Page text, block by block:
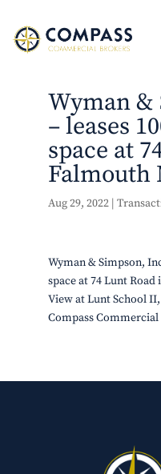
Wyman &
– leases
space at
Falmouth
Aug 29, 2022|
Wyman & Simpson,
space at 74 Lunt
View at Lunt School
Compass